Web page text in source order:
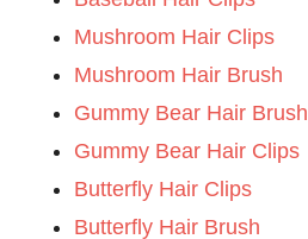
Mushroom Hair Clips
Mushroom Hair Brush
Gummy Bear Hair Brush
Gummy Bear Hair Clips
Butterfly Hair Clips
Butterfly Hair Brush